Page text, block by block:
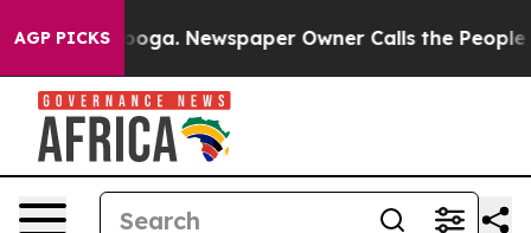
AGP PICKSNewspaper Owner Calls the People